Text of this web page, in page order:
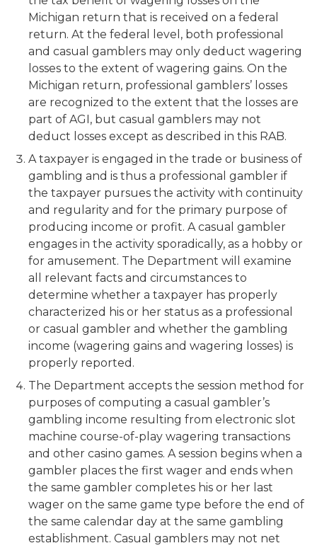
Michigan return that is received on a federal
return. At the federal level, both professional
and casual gamblers may only deduct wagering
losses to the extent of wagering gains. On the
Michigan return, professional gamblers’ losses
are recognized to the extent that the losses are
part of AGI, but casual gamblers may not
deduct losses except as described in this RAB.
A taxpayer is engaged in the trade or business of
gambling and is thus a professional gambler if
the taxpayer pursues the activity with continuity
and regularity and for the primary purpose of
producing income or profit. A casual gambler
engages in the activity sporadically, as a hobby or
for amusement. The Department will examine
all relevant facts and circumstances to
determine whether a taxpayer has properly
characterized his or her status as a professional
or casual gambler and whether the gambling
income (wagering gains and wagering losses) is
properly reported.
The Department accepts the session method for
purposes of computing a casual gambler’s
gambling income resulting from electronic slot
machine course-of-play wagering transactions
and other casino games. A session begins when a
gambler places the first wager and ends when
the same gambler completes his or her last
wager on the same game type before the end of
the same calendar day at the same gambling
establishment. Casual gamblers may not net